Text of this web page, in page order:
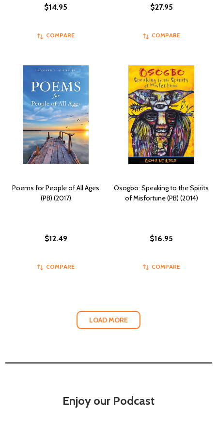
$14.95
COMPARE
$27.95
COMPARE
Poems for People of All Ages
(PB) (2017)
$12.49
COMPARE
Osogbo: Speaking to the Spirits
of Misfortune (PB) (2014)
$16.95
COMPARE
LOAD MORE
Enjoy our Podcast